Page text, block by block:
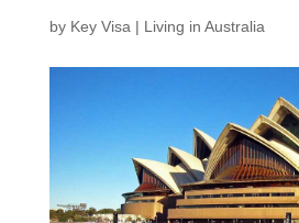
by Key Visa | Living in Australia